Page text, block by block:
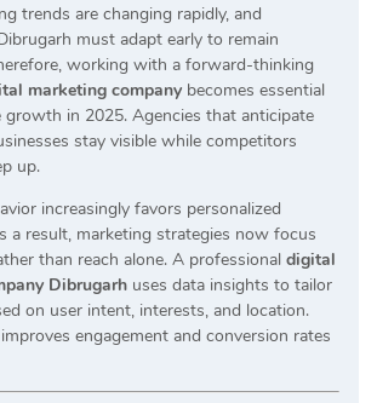
trends are changing rapidly, and
must adapt early to remain
working with a forward-thinking
marketing company becomes essential
growth in 2025. Agencies that anticipate
stay visible while competitors
up.
increasingly favors personalized
a result, marketing strategies now focus
than reach alone. A professional digital
Dibrugarh uses data insights to tailor
on user intent, interests, and location.
engagement and conversion rates